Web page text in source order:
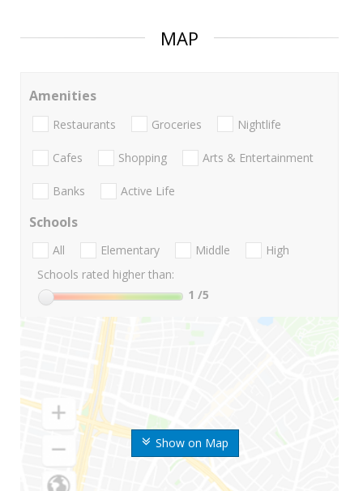
MAP
Show on Map
Amenities
Restaurants Groceries Nightlife
Cafes Shopping Arts & Entertainment
Banks Active Life
Schools
All Elementary Middle
High
Schools rated higher than:
1 /5